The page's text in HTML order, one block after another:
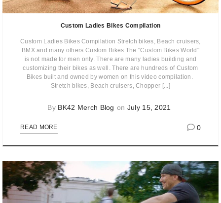
Custom Ladies Bikes Compilation
Custom Ladies Bikes Compilation Stretch bikes, Beach cruisers,
BMX and many others Custom Bikes The "Custom Bikes World"
is not made for men only. There are many ladies building and
customizing their bikes as well. There are hundreds of Custom
Bikes built and owned by women on this video compilation. ​
Stretch bikes, Beach cruisers, Chopper [...]
By BK42 Merch Blog on July 15, 2021
READ MORE 0